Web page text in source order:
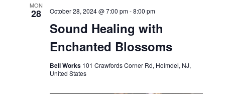
MON
28
Sound Healing with
Enchanted Blossoms
October 28, 2024 @ 7:00 pm-8:00 pm
Bell Works 101 Crawfords Corner Rd, Holmdel, NJ,
United States